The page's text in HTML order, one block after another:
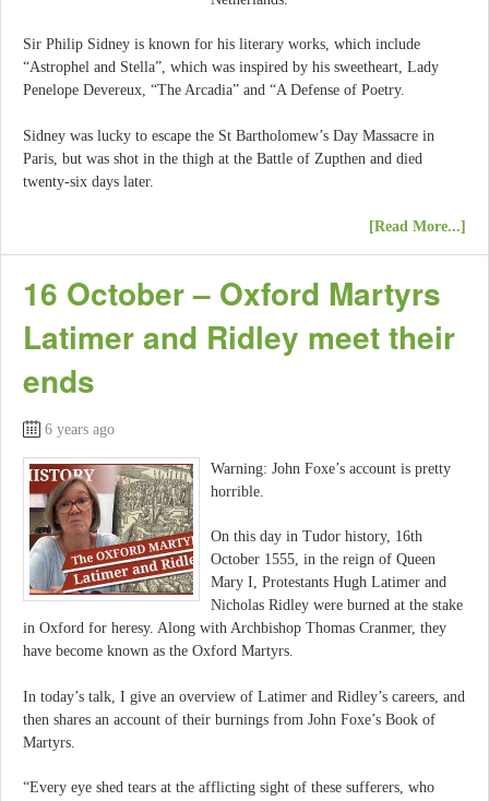
Sir Philip Sidney is known for his literary works, which include
“Astrophel and Stella”, which was inspired by his sweetheart, Lady
Penelope Devereux, “The Arcadia” and “A Defense of Poetry.
Sidney was lucky to escape the St Bartholomew’s Day Massacre in
Paris, but was shot in the thigh at the Battle of Zupthen and died
twenty-six days later.
[Read More...]
16 October – Oxford Martyrs
Latimer and Ridley meet their
ends
6 years ago
Warning: John Foxe’s account is pretty
horrible.
On this day in Tudor history, 16th
October 1555, in the reign of Queen
Mary I, Protestants Hugh Latimer and
Nicholas Ridley were burned at the stake
in Oxford for heresy. Along with Archbishop Thomas Cranmer, they
have become known as the Oxford Martyrs.
In today’s talk, I give an overview of Latimer and Ridley’s careers, and
then shares an account of their burnings from John Foxe’s Book of
Martyrs.
“Every eye shed tears at the afflicting sight of these sufferers, who